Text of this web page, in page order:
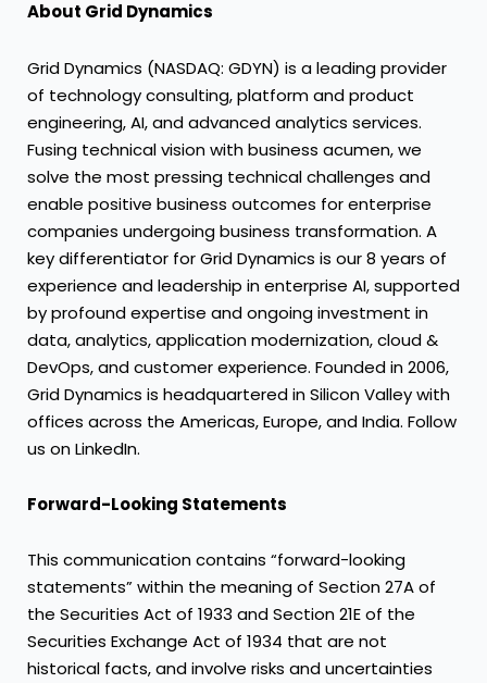
About Grid Dynamics
Grid Dynamics (NASDAQ: GDYN) is a leading provider
of technology consulting, platform and product
engineering, AI, and advanced analytics services.
Fusing technical vision with business acumen, we
solve the most pressing technical challenges and
enable positive business outcomes for enterprise
companies undergoing business transformation. A
key differentiator for Grid Dynamics is our 8 years of
experience and leadership in enterprise AI, supported
by profound expertise and ongoing investment in
data, analytics, application modernization, cloud &
DevOps, and customer experience. Founded in 2006,
Grid Dynamics is headquartered in Silicon Valley with
offices across the Americas, Europe, and India. Follow
us on LinkedIn.
Forward-Looking Statements
This communication contains “forward-looking
statements” within the meaning of Section 27A of
the Securities Act of 1933 and Section 21E of the
Securities Exchange Act of 1934 that are not
historical facts, and involve risks and uncertainties